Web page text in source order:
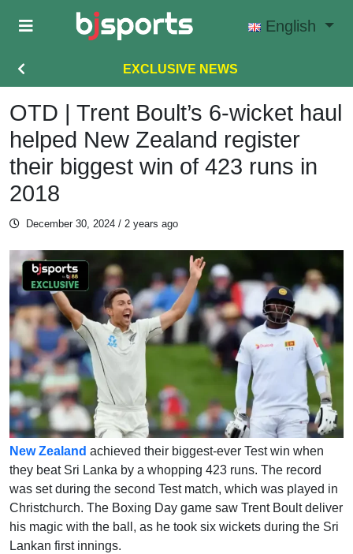
Skip to main content
English
EXCLUSIVE NEWS
OTD | Trent Boult’s 6-wicket haul
helped New Zealand register
their biggest win of 423 runs in
2018
December 30, 2024 / 2 years ago
New Zealand achieved their biggest-ever Test win when
they beat Sri Lanka by a whopping 423 runs. The record
was set during the second Test match, which was played in
Christchurch. The Boxing Day game saw Trent Boult deliver
his magic with the ball, as he took six wickets during the Sri
Lankan first innings.